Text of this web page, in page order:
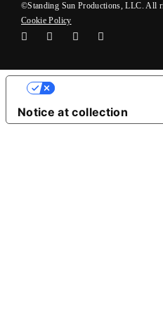
©Standing Sun Productions, LLC. All
Cookie Policy
Notice at collection
Your Privacy